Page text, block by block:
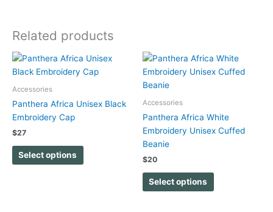
Related products
Accessories
Panthera Africa Unisex Black
Embroidery Cap
$27
Select options
This
product
be
Accessories
Panthera Africa White
Embroidery Unisex Cuffed
Beanie
$20
Select options
This
product
on